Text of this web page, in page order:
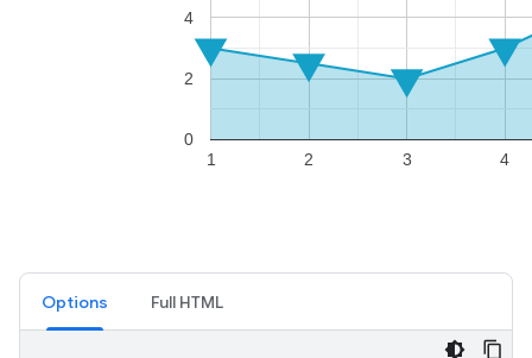
Options Full HTML